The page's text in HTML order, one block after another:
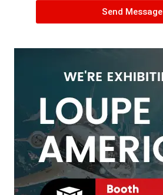
Send Message